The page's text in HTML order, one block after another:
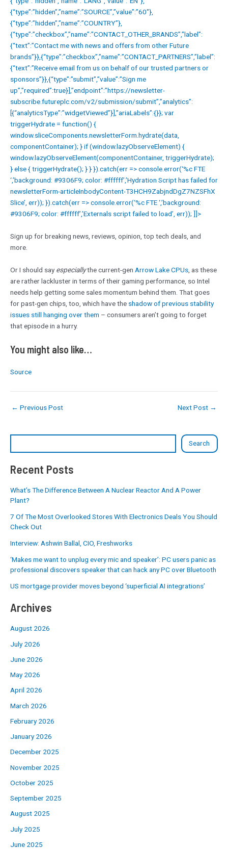
Search
Recent Posts
What’s The Difference Between A Nuclear Reactor And A Power
Plant?
7 Of The Most Overlooked Stores With Electronics Deals You Should
Check Out
Interview: Ashwin Ballal, CIO, Freshworks
‘Makes me want to unplug every mic and speaker’: PC users panic as
professional discovers speaker that can hack any PC over Bluetooth
US mortgage provider moves beyond ‘superficial AI integrations’
Archives
August 2026
July 2026
June 2026
May 2026
April 2026
March 2026
February 2026
January 2026
December 2025
November 2025
October 2025
September 2025
August 2025
July 2025
June 2025
{“type”:”hidden”,”name”:”SOURCE”,”value”:”60″},
{“type”:”hidden”,”name”:”COUNTRY”},
{“type”:”checkbox”,”name”:”CONTACT_OTHER_BRANDS”,”label”:
{“text”:”Contact me with news and offers from other Future
brands”}},{“type”:”checkbox”,”name”:”CONTACT_PARTNERS”,”label”:
{“text”:”Receive email from us on behalf of our trusted partners or
sponsors”}},{“type”:”submit”,”value”:”Sign me
up”,”required”:true}],”endpoint”:”https://newsletter-
subscribe.futureplc.com/v2/submission/submit”,”analytics”:
[{“analyticsType”:”widgetViewed”}],”ariaLabels”:{}}; var
triggerHydrate = function() {
window.sliceComponents.newsletterForm.hydrate(data,
componentContainer); } if (window.lazyObserveElement) {
window.lazyObserveElement(componentContainer, triggerHydrate);
} else { triggerHydrate(); } } }).catch(err => console.error(‘%c FTE
‘,’background: #9306F9; color: #ffffff’,’Hydration Script has failed for
newsletterForm-articleInbodyContent-T3HCH9ZabjndDgZ7NZSFhX
Slice’, err)); }).catch(err => console.error(‘%c FTE ‘,’background:
#9306F9; color: #ffffff’,’Externals script failed to load’, err)); ]]>
Sign up for breaking news, reviews, opinion, top tech deals, and
more.
Or I should say especiallythe current-gen Arrow Lake CPUs , as these
are rather lackluster in terms of their gaming performance, so Intel
needs help getting some sales momentum behind them. That goes
for past-gen chips, too, which have the shadow of previous stability
issues still hanging over them – consumers aren’t going to forget
that episode in a hurry.
You might also like…
Source
← Previous Post Next Post →